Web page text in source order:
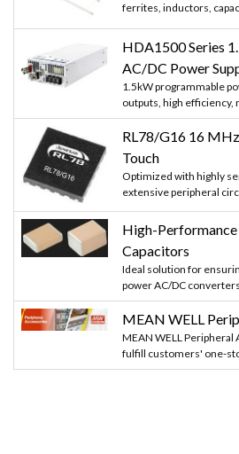
ferrites, inductors,
HDA1500 Series
AC/DC Power
1.5kW programmable
outputs, high efficiency,
RL78/G16 16
Touch
Optimized with highly
extensive peripheral
High-
Capacitors
Ideal solution for
power AC/DC converters
MEAN WELL
MEAN WELL
fulfill customers' one-